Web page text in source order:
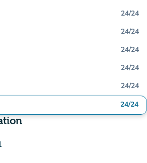
24/24
24/24
24/24
24/24
24/24
24/24